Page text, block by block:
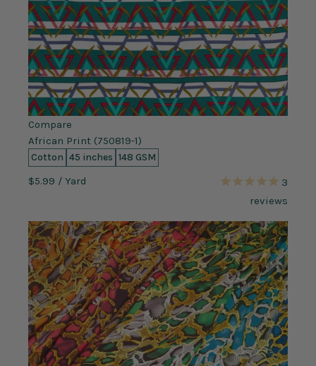
Compare
African Print (750819-1)
Cotton 45 inches 148 GSM
$5.99 / Yard
3
reviews